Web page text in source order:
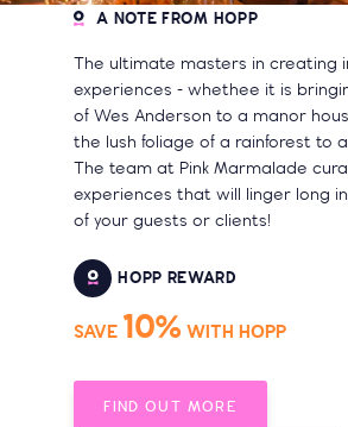
A NOTE FROM HOPP
The ultimate masters in creating
experiences - whethee it is
of Wes Anderson to a manor
the lush foliage of a rainforest to
The team at Pink Marmalade
experiences that will linger long
of your guests or clients!
HOPP REWARD
SAVE 10% WITH HOPP
FIND OUT MORE